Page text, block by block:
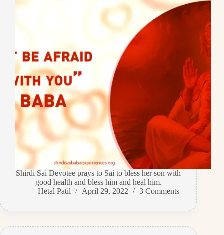
Shirdi Sai Devotee prays to Sai to bless her son with
good health and bless him and heal him.
Hetal Patil
April 29, 2022 3 Comments